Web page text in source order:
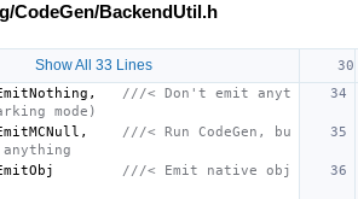
CodeGen/BackendUtil.h
Show All 33 Lines
,
///< Don't emit anyt
mode)
,
///< Run CodeGen, bu
///< Emit native obj